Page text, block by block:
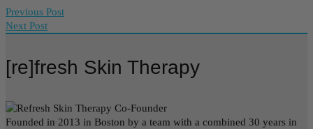
Previous Post
Next Post
[re]fresh Skin Therapy
Founded in 2013 in Boston by a team with a combined 30 years in